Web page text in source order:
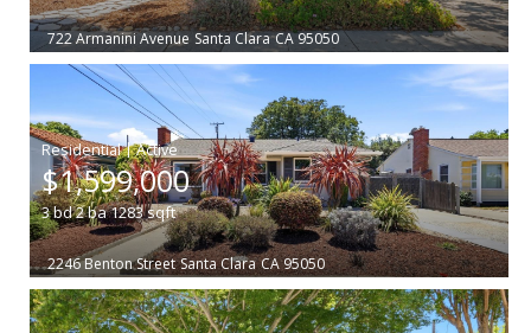
722 Armanini Avenue Santa Clara CA 95050
|
$1,599,000
3bd2ba1283sqft
2246 Benton Street Santa Clara CA 95050